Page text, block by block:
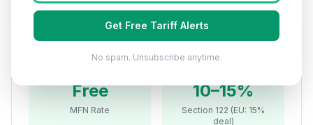
Free
MFN Rate
10–15%
Section 122 (EU: 15%
deal)
Cost
Compare
Get Free Tariff Alerts
No spam. Unsubscribe anytime.